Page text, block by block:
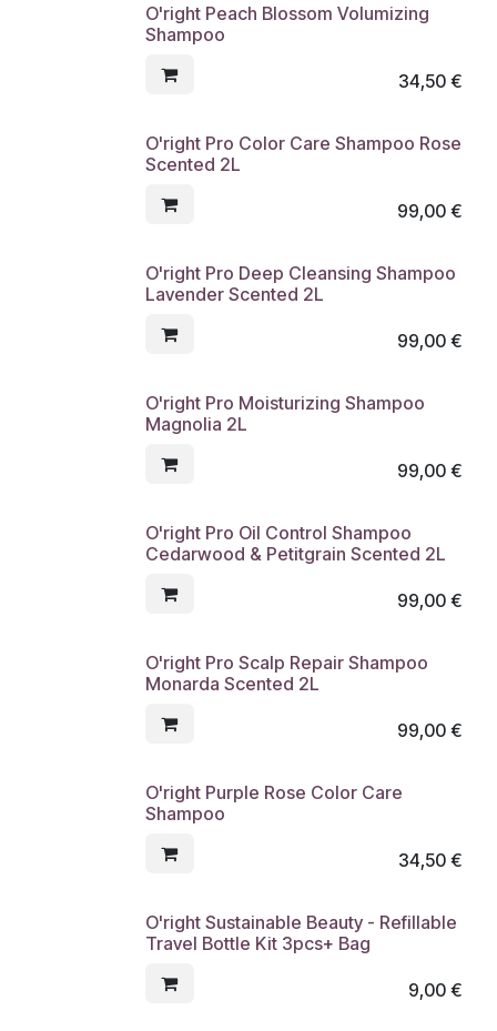
O'right Peach Blossom Volumizing
Shampoo
34,50€
O'right Pro Color Care Shampoo Rose
Scented 2L
99,00€
O'right Pro Deep Cleansing Shampoo
Lavender Scented 2L
99,00€
O'right Pro Moisturizing Shampoo
Magnolia 2L
99,00€
O'right Pro Oil Control Shampoo
Cedarwood & Petitgrain Scented 2L
99,00€
O'right Pro Scalp Repair Shampoo
Monarda Scented 2L
99,00€
O'right Purple Rose Color Care
Shampoo
34,50€
O'right Sustainable Beauty - Refillable
Travel Bottle Kit 3pcs+ Bag
9,00€